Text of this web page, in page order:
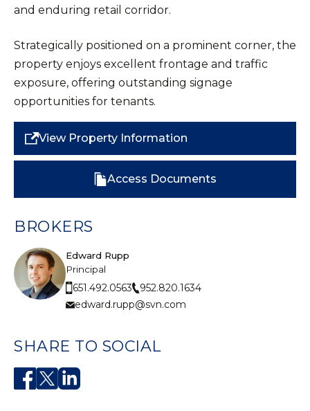
and enduring retail corridor.
Strategically positioned on a prominent corner, the
property enjoys excellent frontage and traffic
exposure, offering outstanding signage
opportunities for tenants.
View Property Information
Access Documents
BROKERS
Edward Rupp
Principal
651.492.0563
952.820.1634
edward.rupp@svn.com
SHARE TO SOCIAL